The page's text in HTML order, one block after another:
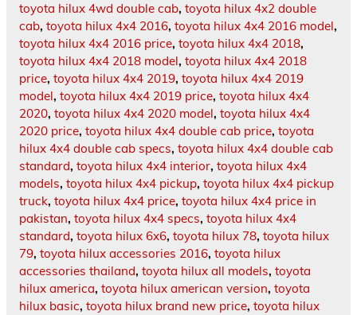
toyota hilux 4wd double cab, toyota hilux 4x2 double
cab, toyota hilux 4x4 2016, toyota hilux 4x4 2016 model,
toyota hilux 4x4 2016 price, toyota hilux 4x4 2018,
toyota hilux 4x4 2018 model, toyota hilux 4x4 2018
price, toyota hilux 4x4 2019, toyota hilux 4x4 2019
model, toyota hilux 4x4 2019 price, toyota hilux 4x4
2020, toyota hilux 4x4 2020 model, toyota hilux 4x4
2020 price, toyota hilux 4x4 double cab price, toyota
hilux 4x4 double cab specs, toyota hilux 4x4 double cab
standard, toyota hilux 4x4 interior, toyota hilux 4x4
models, toyota hilux 4x4 pickup, toyota hilux 4x4 pickup
truck, toyota hilux 4x4 price, toyota hilux 4x4 price in
pakistan, toyota hilux 4x4 specs, toyota hilux 4x4
standard, toyota hilux 6x6, toyota hilux 78, toyota hilux
79, toyota hilux accessories 2016, toyota hilux
accessories thailand, toyota hilux all models, toyota
hilux america, toyota hilux american version, toyota
hilux basic, toyota hilux brand new price, toyota hilux